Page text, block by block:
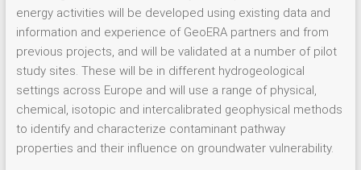
energy activities will be developed using existing data and
information and experience of GeoERA partners and from
previous projects, and will be validated at a number of pilot
study sites. These will be in different hydrogeological
settings across Europe and will use a range of physical,
chemical, isotopic and intercalibrated geophysical methods
to identify and characterize contaminant pathway
properties and their influence on groundwater vulnerability.